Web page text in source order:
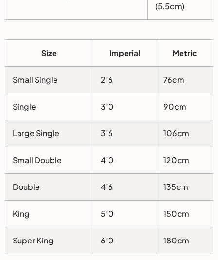
(5.5cm)
Size Imperial Metric
Small Single 2’6 76cm
Single 3’0 90cm
Large Single 3’6 106cm
Small Double 4’0 120cm
Double 4’6 135cm
King 5’0 150cm
Super King 6’0 180cm